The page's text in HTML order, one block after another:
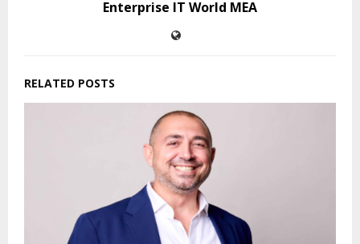
Enterprise IT World MEA
RELATED POSTS